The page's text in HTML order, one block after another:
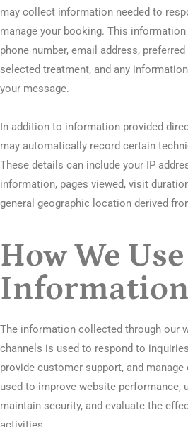
may collect information needed to
manage your booking. This
phone number, email address,
selected treatment, and any
your message.
In addition to information provided
may automatically record certain
These details can include your IP
information, pages viewed, visit
general geographic location derived
How We Use
Information
The information collected through our
channels is used to respond to
provide customer support, and
used to improve website performance,
maintain security, and evaluate the